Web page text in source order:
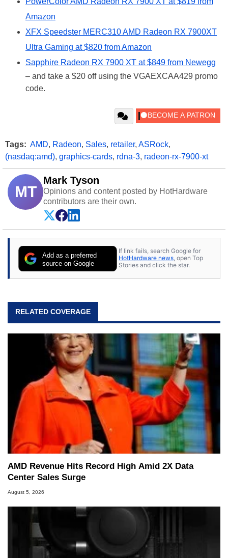
Amazon
XFX Speedster MERC310 AMD Radeon RX 7900XT
Ultra Gaming at $820 from Amazon
Sapphire Radeon RX 7900 XT at $849 from Newegg
– and take a $20 off using the VGAEXCAA429 promo
code.
Tags: AMD, Radeon, Sales, retailer, ASRock,
(nasdaq:amd), graphics-cards, rdna-3, radeon-rx-7900-xt
MT
Mark Tyson
Opinions and content posted by HotHardware
contributors are their own.
Add as a preferred
source on Google
If link fails, search Google for
HotHardware news, open Top
Stories and click the star.
RELATED COVERAGE
AMD Revenue Hits Record High Amid 2X Data
Center Sales Surge
August 5, 2026